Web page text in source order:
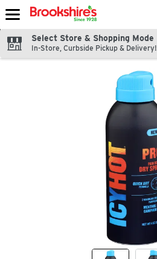
Skip header to page content
Select Store & Shopping Mode
In-Store, Curbside Pickup & Delivery!